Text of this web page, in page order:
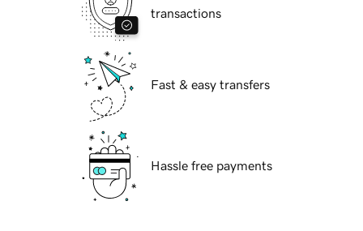
transactions
Fast & easy transfers
Hassle free payments